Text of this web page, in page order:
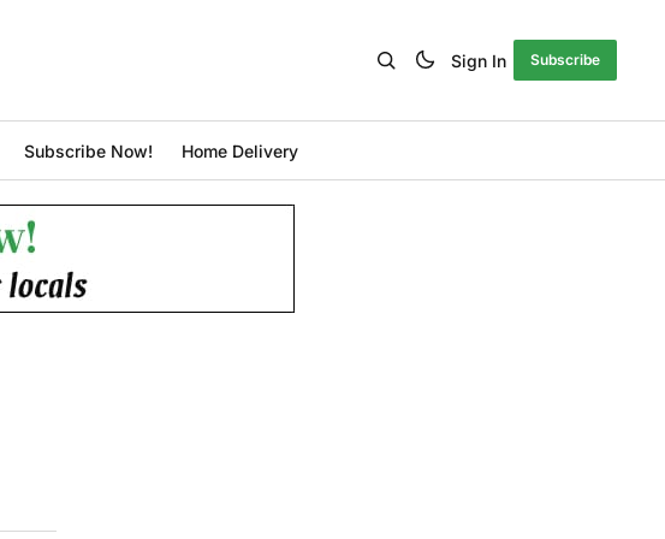
Sign In Subscribe
Subscribe Now! Home Delivery